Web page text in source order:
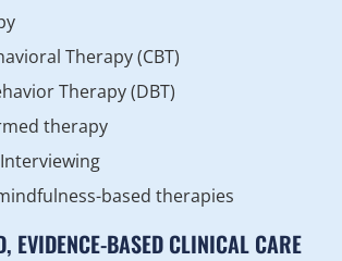
Therapy (CBT)
Therapy (DBT)
therapy
based therapies
EVIDENCE-BASED CLINICAL CARE